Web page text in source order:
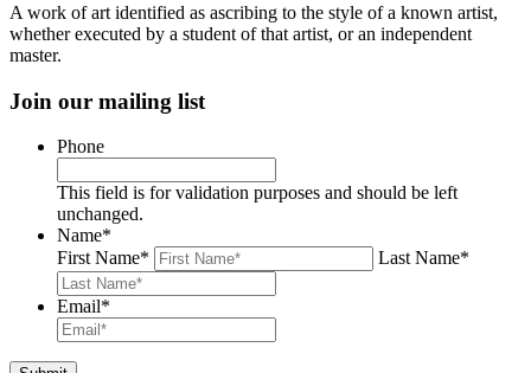
A work of art identified as ascribing to the style of a known artist,
whether executed by a student of that artist, or an independent
master.
Join our mailing list
Phone
This field is for validation purposes and should be left
unchanged.
Name*
First Name* Last Name*
Email*